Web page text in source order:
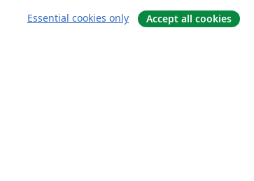
Essential cookies only Accept all cookies